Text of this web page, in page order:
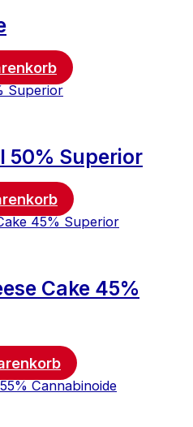
50% Superior
Cake 45%